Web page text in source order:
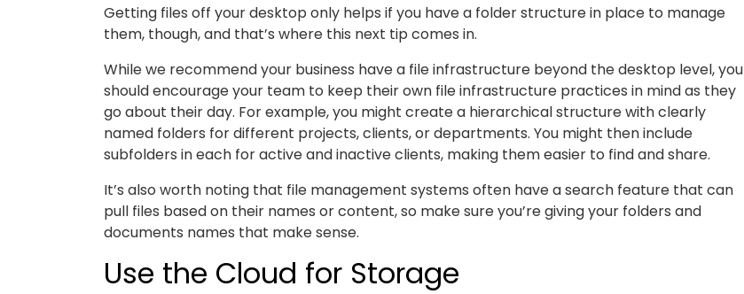
Getting files off your desktop only helps if you have a folder structure in place to manage
them, though, and that’s where this next tip comes in.
While we recommend your business have a file infrastructure beyond the desktop level, you
should encourage your team to keep their own file infrastructure practices in mind as they
go about their day. For example, you might create a hierarchical structure with clearly
named folders for different projects, clients, or departments. You might then include
subfolders in each for active and inactive clients, making them easier to find and share.
It’s also worth noting that file management systems often have a search feature that can
pull files based on their names or content, so make sure you’re giving your folders and
documents names that make sense.
Use the Cloud for Storage